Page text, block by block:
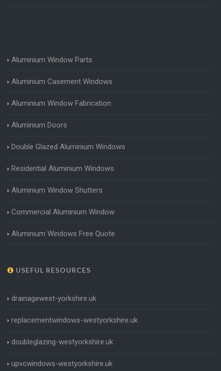
Aluminium Window Parts
Aluminium Casement Windows
Aluminium Window Fabrication
Aluminium Doors
Double Glazed Aluminium Windows
Residential Aluminium Windows
Aluminium Window Shutters
Commercial Aluminium Window
Aluminium Windows Free Quote
USEFUL RESOURCES
drainagewest-yorkshire.uk
replacementwindows-westyorkshire.uk
doubleglazing-westyorkshire.uk
upvcwindows-westyorkshire.uk